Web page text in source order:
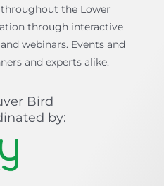
throughout the Lower
through interactive
webinars. Events and
and experts alike.
Bird
by: